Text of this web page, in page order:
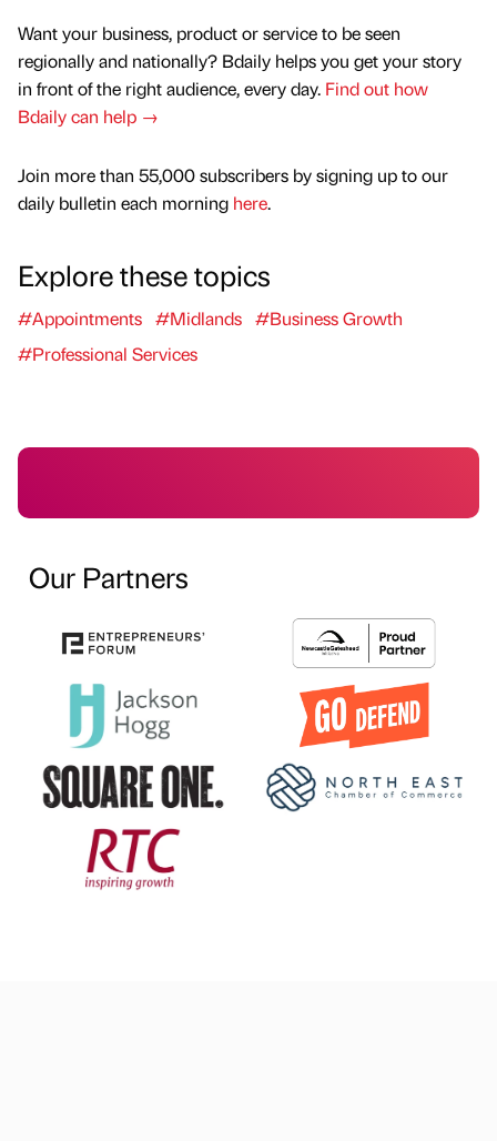
Want your business, product or service to be seen
regionally and nationally? Bdaily helps you get your story
in front of the right audience, every day. Find out how
Bdaily can help →
Join more than 55,000 subscribers by signing up to our
daily bulletin each morning here.
Explore these topics
#Appointments #Midlands #Business Growth
#Professional Services
Our Partners